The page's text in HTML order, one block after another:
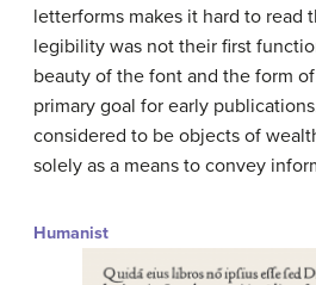
letterforms makes it hard to read
legibility was not their first
beauty of the font and the form
primary goal for early
considered to be objects of
solely as a means to convey
Humanist